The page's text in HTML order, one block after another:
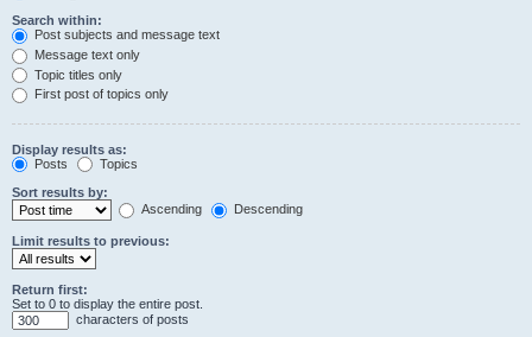
Search within:
Post subjects and message text
Message text only
Topic titles only
First post of topics only
Display results as:
Posts
Topics
Sort results by:
Ascending
Descending
Limit results to previous:
Return first:
Set to 0 to display the entire post.
characters of posts